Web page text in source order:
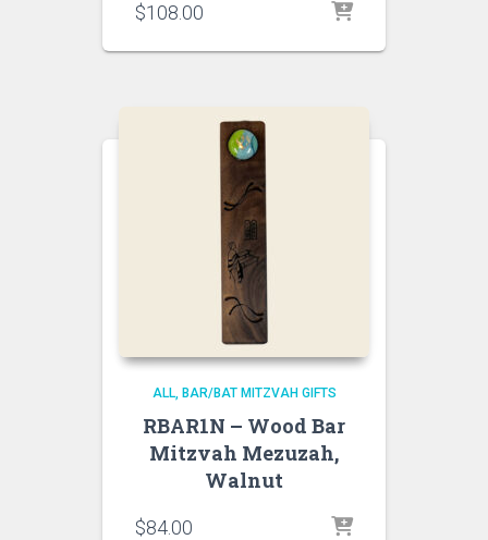
$108.00
ALL BAR/BAT MITZVAH GIFTS
RBAR1N – Wood Bar
Mitzvah Mezuzah,
Walnut
$84.00